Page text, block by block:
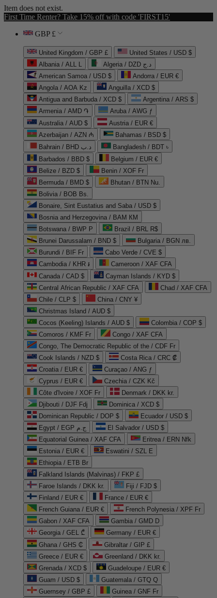
Item does not exist.
First Time Renter? Take 15% off with code 'FIRST15'
GBP £
United Kingdom / GBP £
United States / USD $
Albania / ALL L
Algeria / DZD د.ج
American Samoa / USD $
Andorra / EUR €
Angola / AOA Kz
Anguilla / XCD $
Antigua and Barbuda / XCD $
Argentina / ARS $
Armenia / AMD ֏
Aruba / AWG ƒ
Australia / AUD $
Austria / EUR €
Azerbaijan / AZN ₼
Bahamas / BSD $
Bahrain / BHD د.ب
Bangladesh / BDT ৳
Barbados / BBD $
Belgium / EUR €
Belize / BZD $
Benin / XOF Fr
Bermuda / BMD $
Bhutan / BTN Nu.
Bolivia / BOB Bs.
Bonaire, Sint Eustatius and Saba / USD $
Bosnia and Herzegovina / BAM КМ
Botswana / BWP P
Brazil / BRL R$
Brunei Darussalam / BND $
Bulgaria / BGN лв.
Burundi / BIF Fr
Cabo Verde / CVE $
Cambodia / KHR ៛
Cameroon / XAF CFA
Canada / CAD $
Cayman Islands / KYD $
Central African Republic / XAF CFA
Chad / XAF CFA
Chile / CLP $
China / CNY ¥
Christmas Island / AUD $
Cocos (Keeling) Islands / AUD $
Colombia / COP $
Comoros / KMF Fr
Congo / XAF CFA
Congo, The Democratic Republic of the / CDF Fr
Cook Islands / NZD $
Costa Rica / CRC ₡
Croatia / EUR €
Curaçao / ANG ƒ
Cyprus / EUR €
Czechia / CZK Kč
Côte d'Ivoire / XOF Fr
Denmark / DKK kr.
Djibouti / DJF Fdj
Dominica / XCD $
Dominican Republic / DOP $
Ecuador / USD $
Egypt / EGP ج.م
El Salvador / USD $
Equatorial Guinea / XAF CFA
Eritrea / ERN Nfk
Estonia / EUR €
Eswatini / SZL E
Ethiopia / ETB Br
Falkland Islands (Malvinas) / FKP £
Faroe Islands / DKK kr.
Fiji / FJD $
Finland / EUR €
France / EUR €
French Guiana / EUR €
French Polynesia / XPF Fr
Gabon / XAF CFA
Gambia / GMD D
Georgia / GEL ₾
Germany / EUR €
Ghana / GHS ₵
Gibraltar / GIP £
Greece / EUR €
Greenland / DKK kr.
Grenada / XCD $
Guadeloupe / EUR €
Guam / USD $
Guatemala / GTQ Q
Guernsey / GBP £
Guinea / GNF Fr